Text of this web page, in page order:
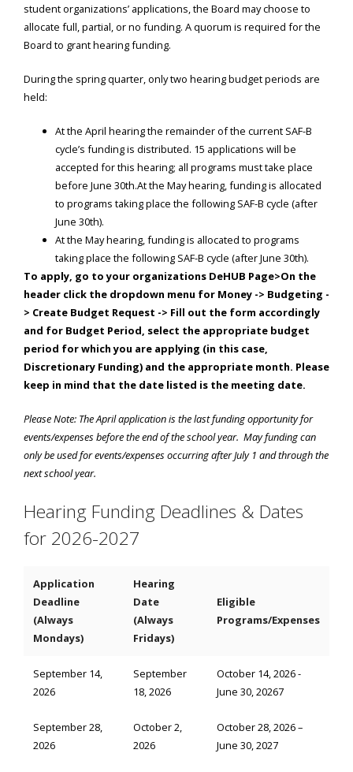
student organizations’ applications, the Board may choose to
allocate full, partial, or no funding. A quorum is required for the
Board to grant hearing funding.
During the spring quarter, only two hearing budget periods are
held:
At the April hearing the remainder of the current SAF-B
cycle’s funding is distributed. 15 applications will be
accepted for this hearing; all programs must take place
before June 30th.At the May hearing, funding is allocated
to programs taking place the following SAF-B cycle (after
June 30th).
At the May hearing, funding is allocated to programs
taking place the following SAF-B cycle (after June 30th).
To apply, go to your organizations DeHUB Page>On the
header click the dropdown menu for Money -> Budgeting -
> Create Budget Request -> Fill out the form accordingly
and for Budget Period, select the appropriate budget
period for which you are applying (in this case,
Discretionary Funding) and the appropriate month. Please
keep in mind that the date listed is the meeting date.
Please Note: The April application is the last funding opportunity for
events/expenses before the end of the school year. May funding can
only be used for events/expenses occurring after July 1 and through the
next school year.
Hearing Funding Deadlines & Dates
for 2026-2027
Application
Deadline
(Always
Mondays)
Hearing
Date
(Always
Fridays)
Eligible
Programs/Expenses
September 14,
2026
September
18, 2026
October 14, 2026 -
June 30, 20267
September 28,
2026
October 2,
2026
October 28, 2026 –
June 30, 2027